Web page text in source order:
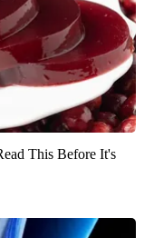
This Before It's